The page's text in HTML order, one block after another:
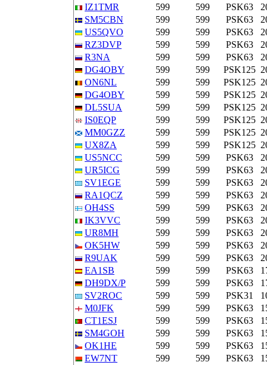
IZ1TMR
599 599 PSK63
SM5CBN
599 599 PSK63
US5QVO
599 599 PSK63
RZ3DVP
599 599 PSK63
R3NA
599 599 PSK63
DG4OBY
599 599 PSK125
ON6NL
599 599 PSK125
DG4OBY
599 599 PSK125
DL5SUA
599 599 PSK125
IS0EQP
599 599 PSK125
MM0GZZ
599 599 PSK125
UX8ZA
599 599 PSK125
US5NCC
599 599 PSK63
UR5ICG
599 599 PSK63
SV1EGE
599 599 PSK63
RA1QCZ
599 599 PSK63
OH4SS
599 599 PSK63
IK3VVC
599 599 PSK63
UR8MH
599 599 PSK63
OK5HW
599 599 PSK63
R9UAK
599 599 PSK63
EA1SB
599 599 PSK63
DH9DX/P
599 599 PSK63
SV2ROC
599 599 PSK31
M0JFK
599 599 PSK63
CT1ESJ
599 599 PSK63
SM4GOH
599 599 PSK63
OK1HE
599 599 PSK63
EW7NT
599 599 PSK63